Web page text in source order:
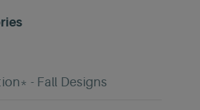
- Fall Designs